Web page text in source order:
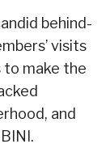
behind-
visits
make the
and